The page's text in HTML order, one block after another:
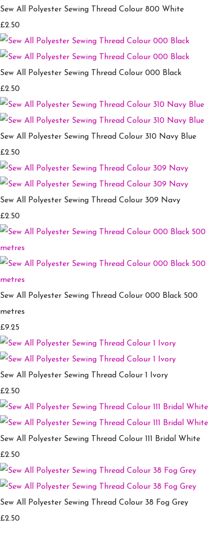
Sew All Polyester Sewing Thread Colour 800 White
£2.50
Sew All Polyester Sewing Thread Colour 000 Black
£2.50
Sew All Polyester Sewing Thread Colour 310 Navy Blue
£2.50
Sew All Polyester Sewing Thread Colour 309 Navy
£2.50
Sew All Polyester Sewing Thread Colour 000 Black 500
metres
£9.25
Sew All Polyester Sewing Thread Colour 1 Ivory
£2.50
Sew All Polyester Sewing Thread Colour 111 Bridal White
£2.50
Sew All Polyester Sewing Thread Colour 38 Fog Grey
£2.50